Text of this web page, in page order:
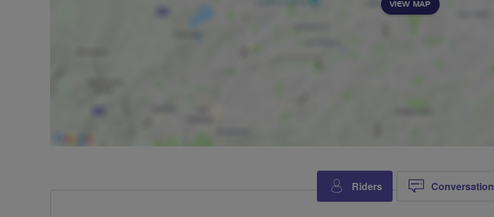
VIEW MAP
Riders Conversation